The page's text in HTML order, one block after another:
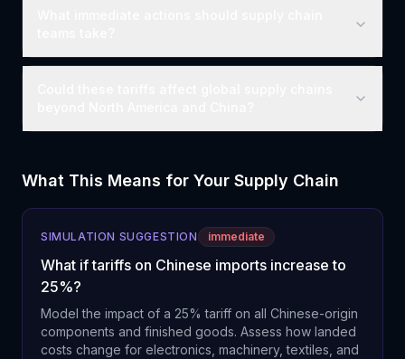
What This Means for Your Supply Chain
SIMULATION SUGGESTION immediate
What if tariffs on Chinese imports increase to
25%?
Model the impact of a 25% tariff on all Chinese-origin
components and finished goods. Assess how landed
costs change for electronics, machinery, textiles, and